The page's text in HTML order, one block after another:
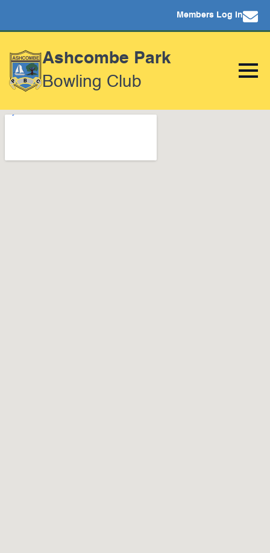
Members Log In
Ashcombe Park
Bowling Club